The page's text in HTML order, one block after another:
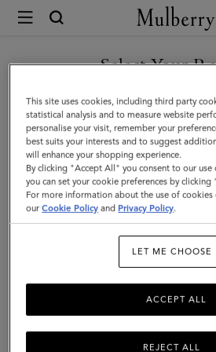
Mulberry
Darley
Wallet
|
Night
Sky
Micro
Classic
Darley
Select Your
You are currently browsing the Kuwait
are in United
GO TO UNITED STATES
CONTINUE TO KUWAIT
This site uses cookies, including third party
statistical analysis and to measure website
personalise your visit, remember your
best suits your interests and to suggest
will enhance your shopping experience.
By clicking "Accept All" you consent to our use
you can set your cookie preferences by
For more information about the use of cookies
ourCookie Policy and Privacy Policy.
LET ME CHOOSE
REJECT ALL
ACCEPT ALL